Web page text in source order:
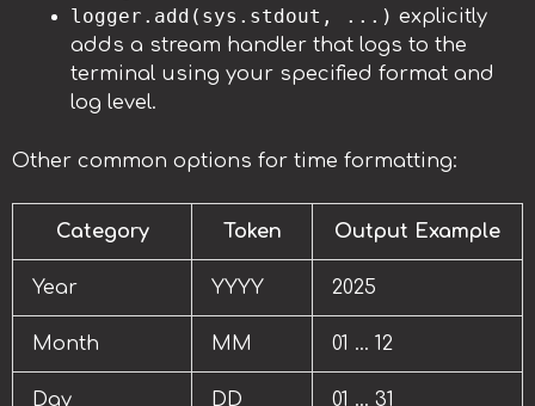
logger.add(sys.stdout, ...) explicitly
adds a stream handler that logs to the
terminal using your specified format and
log level.
Other common options for time formatting:
Category Token Output Example
Year YYYY 2025
Month MM 01 … 12
Day DD 01 … 31